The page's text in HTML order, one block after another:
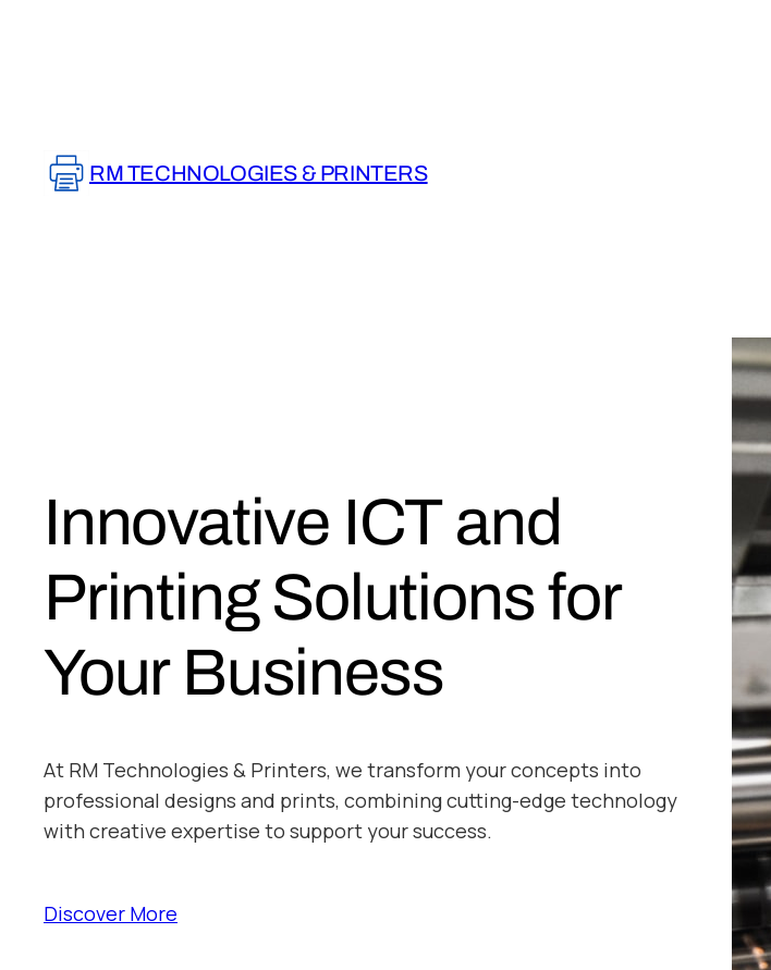
RM TECHNOLOGIES & PRINTERS
Innovative ICT and
Printing Solutions for
Your Business
At RM Technologies & Printers, we transform your concepts into
professional designs and prints, combining cutting-edge technology
with creative expertise to support your success.
Discover More